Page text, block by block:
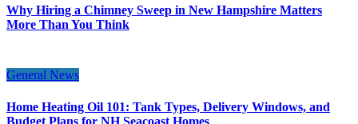
Why Hiring a Chimney Sweep in New Hampshire Matters
More Than You Think
General News
Home Heating Oil 101: Tank Types, Delivery Windows, and
Budget Plans for NH Seacoast Homes